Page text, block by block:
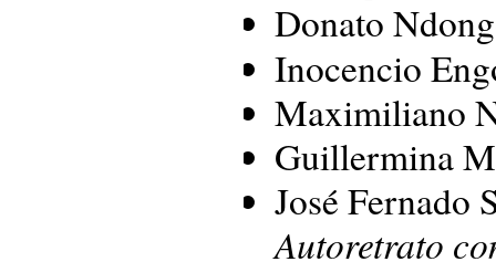
Donato
Inocencio
Maximiliano
Guillermina
José Fernado
Autoretrato